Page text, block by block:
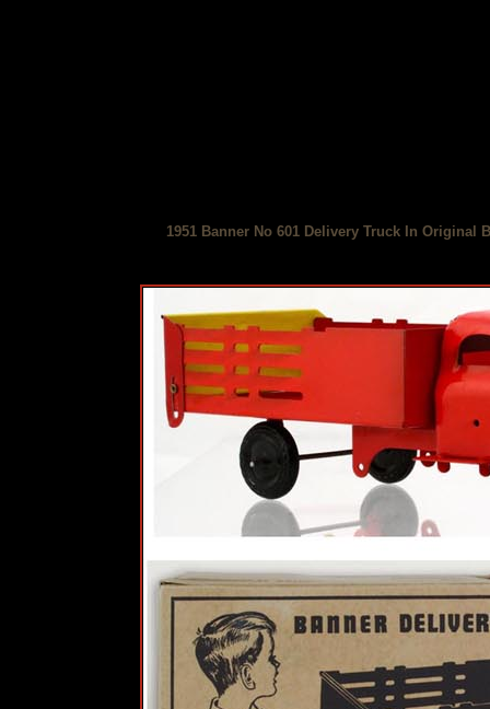
1951 Banner No 601 Delivery Truck In Original